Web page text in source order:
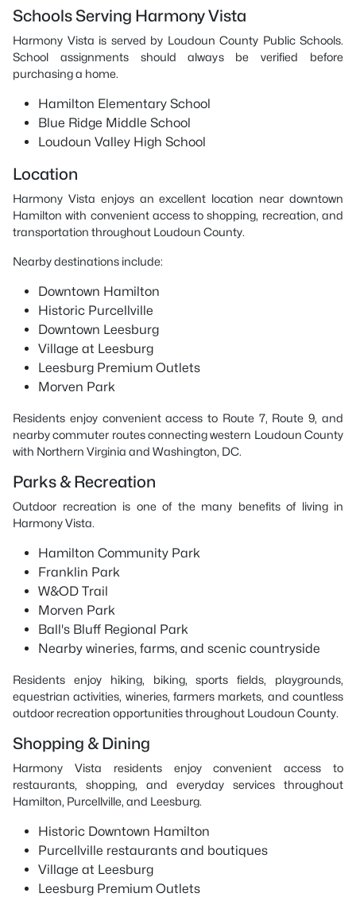
Schools Serving Harmony Vista
Harmony Vista is served by Loudoun County Public Schools.
School assignments should always be verified before
purchasing a home.
Hamilton Elementary School
Blue Ridge Middle School
Loudoun Valley High School
Location
Harmony Vista enjoys an excellent location near downtown
Hamilton with convenient access to shopping, recreation, and
transportation throughout Loudoun County.
Nearby destinations include:
Downtown Hamilton
Historic Purcellville
Downtown Leesburg
Village at Leesburg
Leesburg Premium Outlets
Morven Park
Residents enjoy convenient access to Route 7, Route 9, and
nearby commuter routes connecting western Loudoun County
with Northern Virginia and Washington, DC.
Parks & Recreation
Outdoor recreation is one of the many benefits of living in
Harmony Vista.
Hamilton Community Park
Franklin Park
W&OD Trail
Morven Park
Ball's Bluff Regional Park
Nearby wineries, farms, and scenic countryside
Residents enjoy hiking, biking, sports fields, playgrounds,
equestrian activities, wineries, farmers markets, and countless
outdoor recreation opportunities throughout Loudoun County.
Shopping & Dining
Harmony Vista residents enjoy convenient access to
restaurants, shopping, and everyday services throughout
Hamilton, Purcellville, and Leesburg.
Historic Downtown Hamilton
Purcellville restaurants and boutiques
Village at Leesburg
Leesburg Premium Outlets